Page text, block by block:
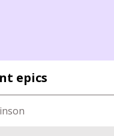
epics